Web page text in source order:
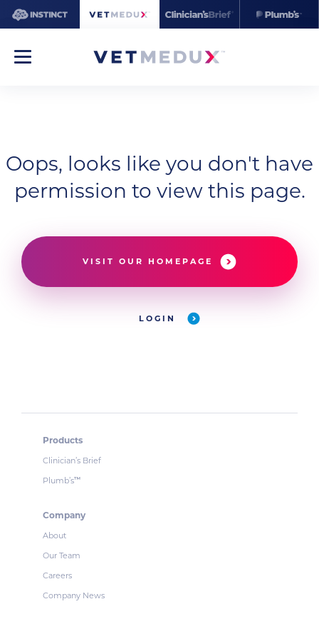
Oops, looks like you don't have
permission to view this page.
VISIT OUR HOMEPAGE
LOGIN
Products
Clinician’s Brief
Plumb’s™
Company
About
Our Team
Careers
Company News